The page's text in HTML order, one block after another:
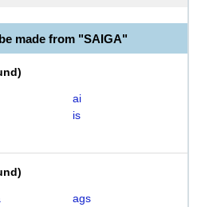
made from "SAIGA"
)
ai
is
)
ags